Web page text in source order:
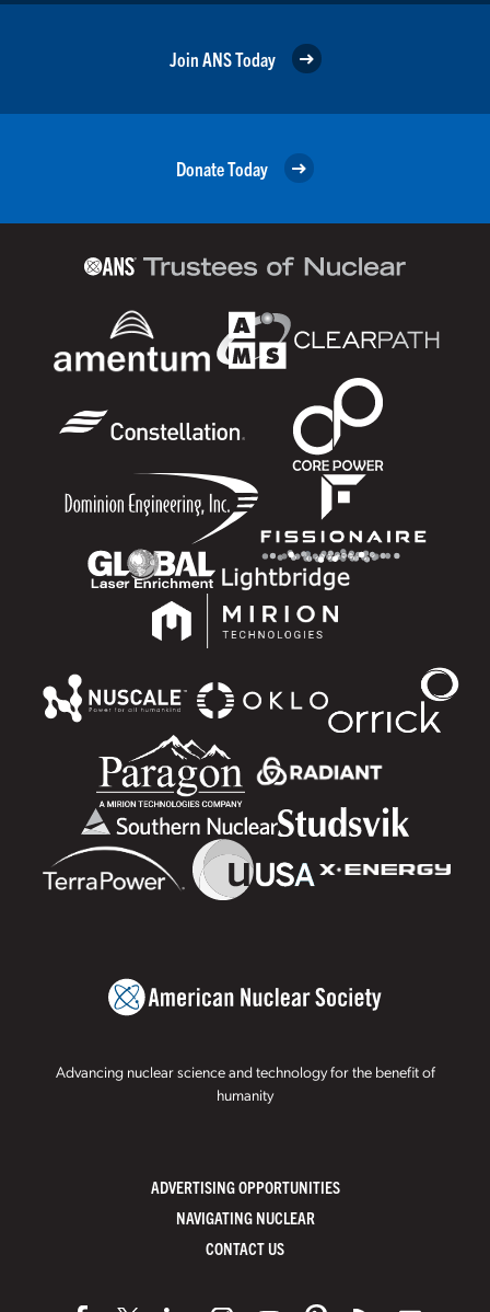
Join ANS Today
Donate Today
Advancing nuclear science and technology for the benefit of
humanity
ADVERTISING OPPORTUNITIES
NAVIGATING NUCLEAR
CONTACT US